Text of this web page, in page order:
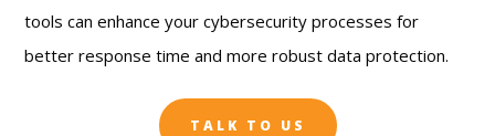
tools can enhance your cybersecurity processes for
better response time and more robust data protection.
TALK TO US